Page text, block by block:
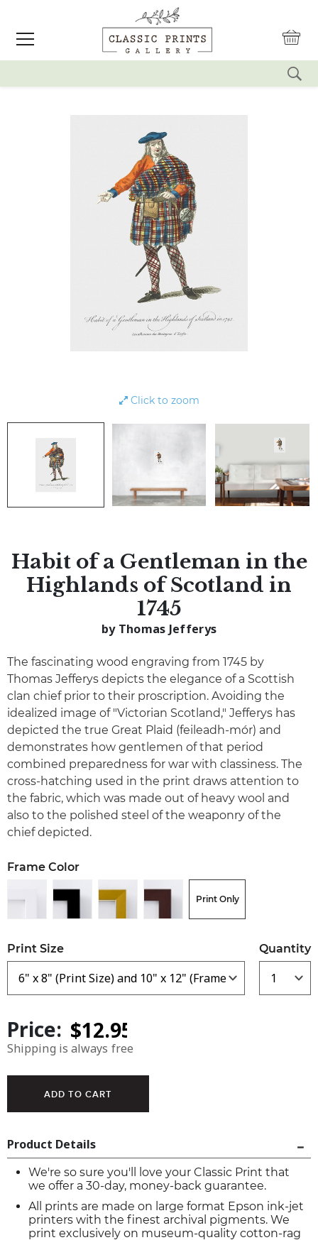
Click to zoom
Habit of a Gentleman in the
Highlands of Scotland in
1745
by Thomas Jefferys
The fascinating wood engraving from 1745 by
Thomas Jefferys depicts the elegance of a Scottish
clan chief prior to their proscription. Avoiding the
idealized image of "Victorian Scotland," Jefferys has
depicted the true Great Plaid (feileadh-mór) and
demonstrates how gentlemen of that period
combined preparedness for war with classiness. The
cross-hatching used in the print draws attention to
the fabric, which was made out of heavy wool and
also to the polished steel of the weaponry of the
chief depicted.
Frame Color
Print Only
Print Size Quantity
Price:
Shipping is always free
Product Details
We're so sure you'll love your Classic Print that
we offer a 30-day, money-back guarantee.
All prints are made on large format Epson ink-jet
printers with the finest archival pigments. We
print exclusively on museum-quality cotton-rag